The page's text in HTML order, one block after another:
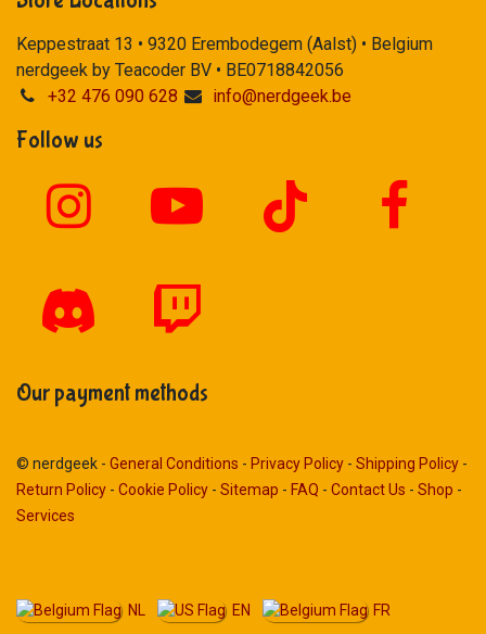
Keppestraat 13 • 9320 Erembodegem (Aalst) • Belgium
nerdgeek by Teacoder BV • BE0718842056
+32 476 090 628
info@nerdgeek.be
Follow us
Our payment methods
© nerdgeek - General Conditions - Privacy Policy - Shipping Policy -
Return Policy - Cookie Policy - Sitemap - FAQ - Contact Us - Shop -
Services
NL EN FR